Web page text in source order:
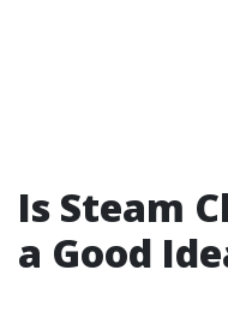
Is Steam
a Good